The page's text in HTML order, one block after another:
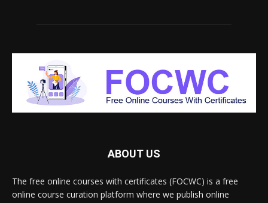
ABOUT US
The free online courses with certificates (FOCWC) is a free
online course curation platform where we publish online